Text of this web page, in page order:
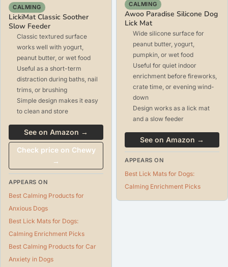
CALMING
LickiMat Classic Soother
Slow Feeder
Classic textured surface
works well with yogurt,
peanut butter, or wet food
Useful as a short-term
distraction during baths, nail
trims, or brushing
Simple design makes it easy
to clean and store
See on Amazon →
Check price on Chewy
→
APPEARS ON
Best Calming Products for
Anxious Dogs
Best Lick Mats for Dogs:
Calming Enrichment Picks
Best Calming Products for Car
Anxiety in Dogs
CALMING
Awoo Paradise Silicone Dog
Lick Mat
Wide silicone surface for
peanut butter, yogurt,
pumpkin, or wet food
Useful for quiet indoor
enrichment before fireworks,
crate time, or evening wind-
down
Design works as a lick mat
and a slow feeder
See on Amazon →
APPEARS ON
Best Lick Mats for Dogs:
Calming Enrichment Picks